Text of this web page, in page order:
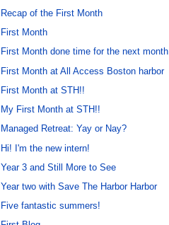
Recap of the First Month
First Month
First Month done time for the next month
First Month at All Access Boston harbor
First Month at STH!!
My First Month at STH!!
Managed Retreat: Yay or Nay?
Hi! I'm the new intern!
Year 3 and Still More to See
Year two with Save The Harbor Harbor
Five fantastic summers!